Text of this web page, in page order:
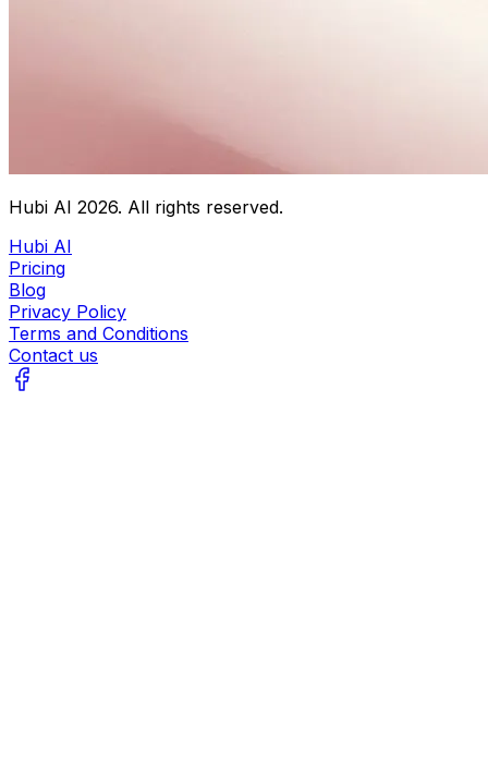
Hubi AI 2026. All rights reserved.
Hubi AI
Pricing
Blog
Privacy Policy
Terms and Conditions
Contact us